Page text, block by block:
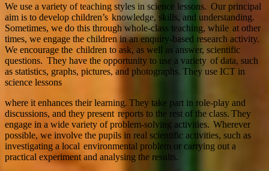
We use a variety of teaching styles in science lessons. Our principal
aim is to develop children’s knowledge, skills, and understanding.
Sometimes, we do this through whole-class teaching, while at other
times, we engage the children in an enquiry-based research activity.
We encourage the children to ask, as well as answer, scientific
questions. They have the opportunity to use a variety of data, such
as statistics, graphs, pictures, and photographs. They use ICT in
science lessons
where it enhances their learning. They take part in role-play and
discussions, and they present reports to the rest of the class. They
engage in a wide variety of problem-solving activities. Wherever
possible, we involve the pupils in real scientific activities, such as
investigating a local environmental problem or carrying out a
practical experiment and analysing the results.